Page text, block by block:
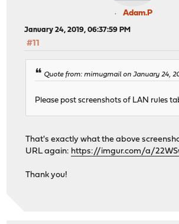
Adam.P
January 24, 2019, 06:37:59 PM
#11
Quote from: mimugmail on January 24,
Please post screenshots of LAN rules
That's exactly what the above
URL again: https://imgur.com/a/
Thank you!